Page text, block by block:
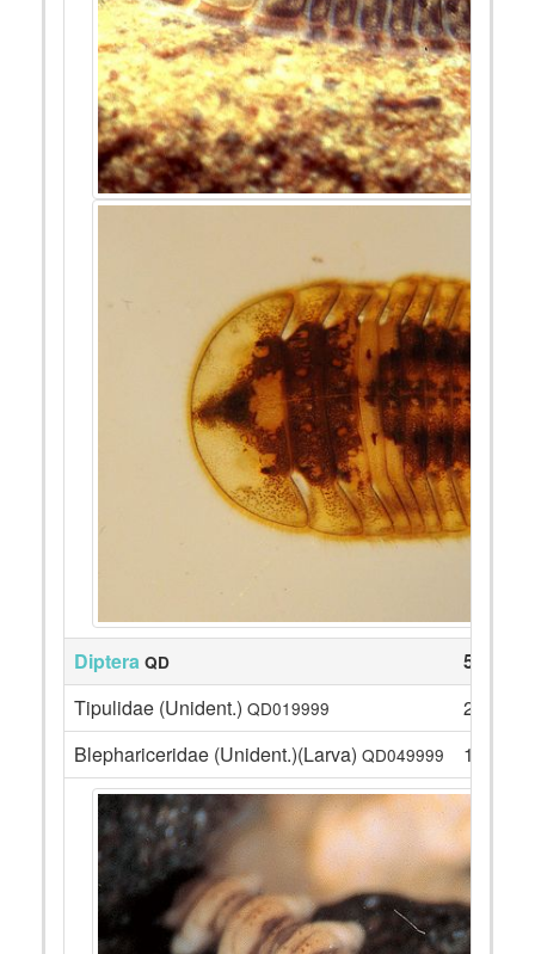
Diptera QD
54
Tipulidae (Unident.) QD019999
2
Blephariceridae (Unident.)(Larva) QD049999 15